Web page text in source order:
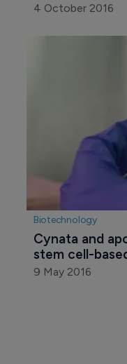
4 October 2016
Biotechnology
Cynata and
stem cell-
9 May 2016